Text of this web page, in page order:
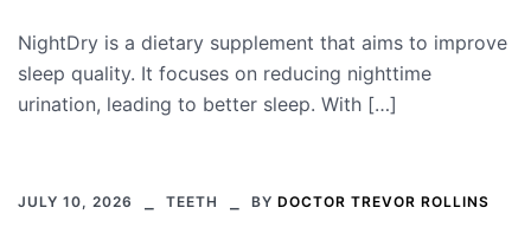
NightDry is a dietary supplement that aims to improve
sleep quality. It focuses on reducing nighttime
urination, leading to better sleep. With […]
JULY 10, 2026 TEETH BY DOCTOR TREVOR ROLLINS